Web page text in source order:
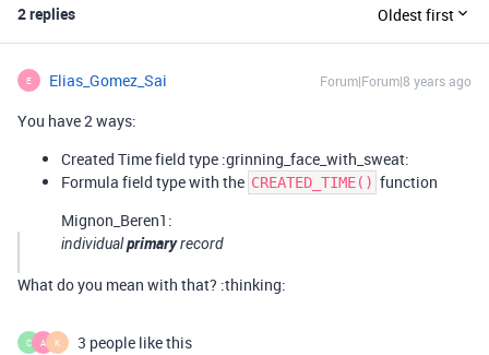
2 replies Oldest first
E Elias_Gomez_Sai Forum|Forum|8 years ago
You have 2 ways:
Created Time field type :grinning_face_with_sweat:
Formula field type with the CREATED_TIME() function
Mignon_Beren1:
individualprimaryrecord
What do you mean with that? :thinking:
C A K 3 people like this